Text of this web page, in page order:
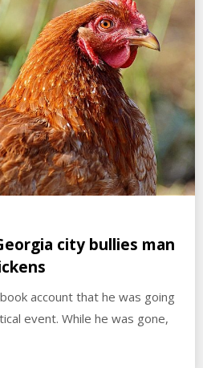
city bullies man
account that he was going
event. While he was gone,